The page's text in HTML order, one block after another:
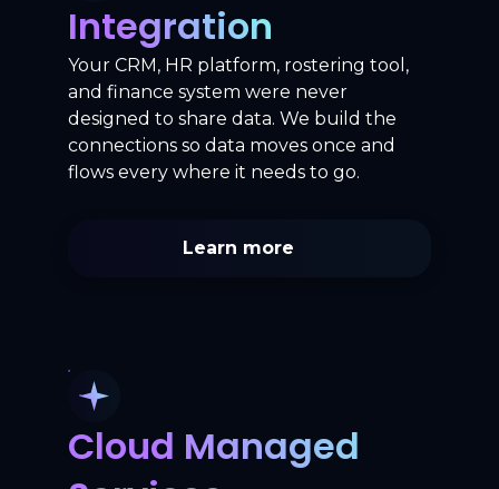
Integration
Your CRM, HR platform, rostering tool,
and finance system were never
designed to share data. We build the
connections so data moves once and
flows every where it needs to go.
Learn more
Cloud Managed